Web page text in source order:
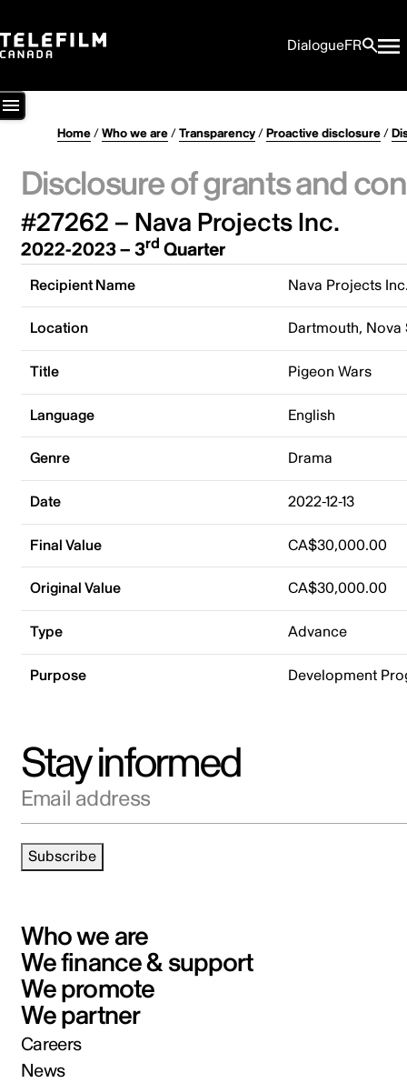
DialogueFR
Home/Who we are/Transparency/Proactive disclosure/
Disclosure of grants and
#27262 – Nava Projects Inc.
2022-2023 – 3rd Quarter
Recipient Name Nava Projects
Location Dartmouth, Nova
Title Pigeon Wars
Language English
Genre Drama
Date 2022-12-13
Final Value CA$30,000.00
Original Value CA$30,000.00
Type Advance
Purpose Development
Stay informed
Email address
Subscribe
Who we are
We finance & support
We promote
We partner
Careers
News